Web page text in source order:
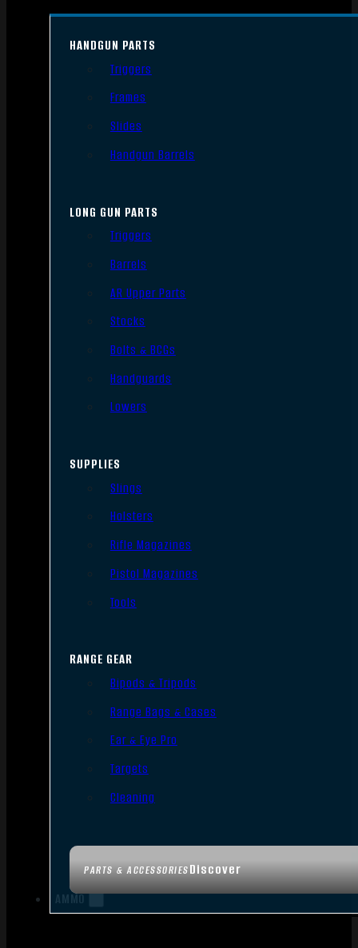
PARTS & ACCESSORIESDiscover
HANDGUN PARTS
Triggers
Frames
Slides
Handgun Barrels
LONG GUN PARTS
Triggers
Barrels
AR Upper Parts
Stocks
Bolts & BCGs
Handguards
Lowers
SUPPLIES
Slings
Holsters
Rifle Magazines
Pistol Magazines
Tools
RANGE GEAR
Bipods & Tripods
Range Bags & Cases
Ear & Eye Pro
Targets
Cleaning
AMMO